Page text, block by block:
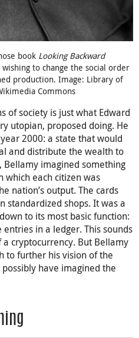
book Looking Backward
to change the social order
production. Image: Library of
Commons
of society is just what Edward
utopian, proposed doing. He
2000: a state that would
and distribute the wealth to
imagined something
which each citizen was
nation’s output. The cards
standardized shops. It was a
to its most basic function:
in a ledger. This sounds
cryptocurrency. But Bellamy
to further his vision of the
have imagined the